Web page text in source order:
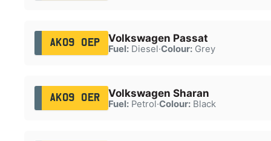
AK09 OEP Volkswagen Passat
Fuel:Diesel·Colour:Grey
AK09 OER Volkswagen Sharan
Fuel:Petrol·Colour:Black